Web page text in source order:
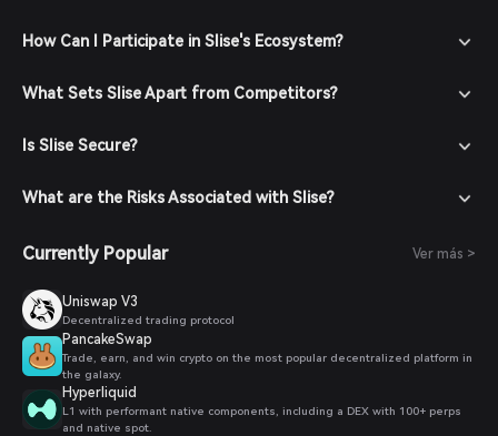
How Can I Participate in Slise's Ecosystem?
What Sets Slise Apart from Competitors?
Is Slise Secure?
What are the Risks Associated with Slise?
Currently Popular Ver más >
Uniswap V3
Decentralized trading protocol
PancakeSwap
Trade, earn, and win crypto on the most popular decentralized platform in
the galaxy.
Hyperliquid
L1 with performant native components, including a DEX with 100+ perps
and native spot.